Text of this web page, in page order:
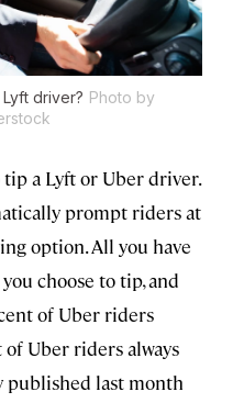
driver? Photo by
a Lyft or Uber driver.
prompt riders at
option. All you have
choose to tip, and
of Uber riders
Uber riders always
published last month